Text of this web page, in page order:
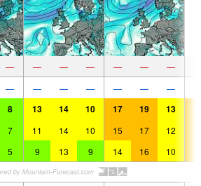
— — — — — — —
— — — — — — —
8 13 14 10 17 19 13
7 11 14 10 15 17 12
5 9 13 9 14 16 10